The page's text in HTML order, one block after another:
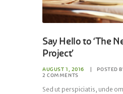
Say Hello to ‘The
Project’
AUGUST 1, 2016 POSTED
2 COMMENTS
Sed ut perspiciatis, unde